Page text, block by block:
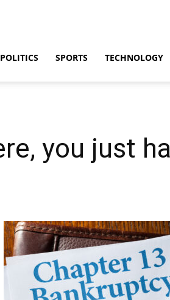
POLITICS SPORTS TECHNOLOGY
you just